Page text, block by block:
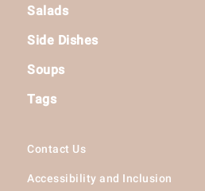
Salads
Side Dishes
Soups
Tags
Contact Us
Accessibility and Inclusion